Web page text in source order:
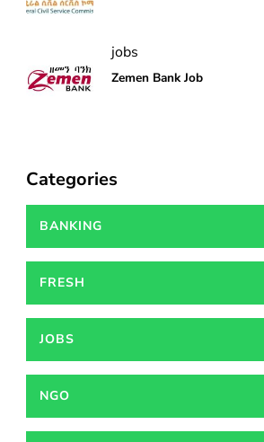
jobs
Zemen Bank Job
Categories
BANKING
FRESH
JOBS
NGO